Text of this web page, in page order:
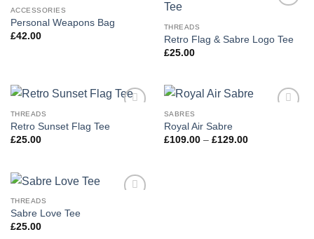
ACCESSORIES
Personal Weapons Bag
£42.00
THREADS
Retro Flag & Sabre Logo Tee
£25.00
THREADS
Retro Sunset Flag Tee
£25.00
SABRES
Royal Air Sabre
£109.00 – £129.00Price
THREADS
Sabre Love Tee
£25.00